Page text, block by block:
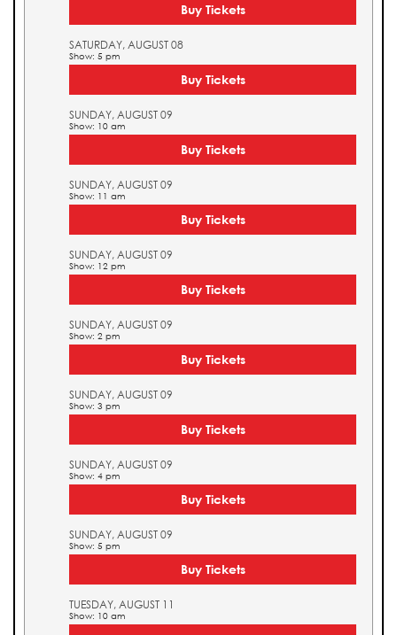
Buy Tickets
SATURDAY, AUGUST 08
Show: 5 pm
Buy Tickets
SUNDAY, AUGUST 09
Show: 10 am
Buy Tickets
SUNDAY, AUGUST 09
Show: 11 am
Buy Tickets
SUNDAY, AUGUST 09
Show: 12 pm
Buy Tickets
SUNDAY, AUGUST 09
Show: 2 pm
Buy Tickets
SUNDAY, AUGUST 09
Show: 3 pm
Buy Tickets
SUNDAY, AUGUST 09
Show: 4 pm
Buy Tickets
SUNDAY, AUGUST 09
Show: 5 pm
Buy Tickets
TUESDAY, AUGUST 11
Show: 10 am